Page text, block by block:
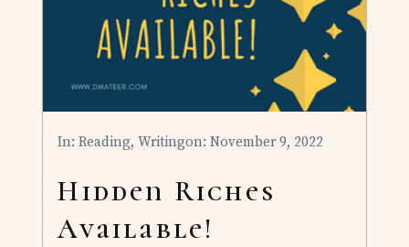
Hidden Riches
Available!
In:Reading,Writingon: November 9, 2022